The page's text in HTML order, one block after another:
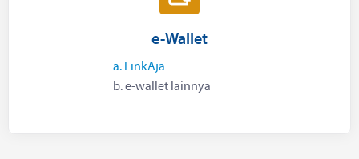
e-Wallet
a. LinkAja
b. e-wallet lainnya